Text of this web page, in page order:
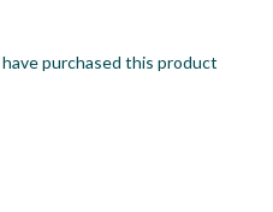
purchased this product